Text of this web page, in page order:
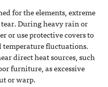
for the elements, extreme
During heavy rain or
or use protective covers to
temperature fluctuations.
direct heat sources, such
furniture, as excessive
or warp.